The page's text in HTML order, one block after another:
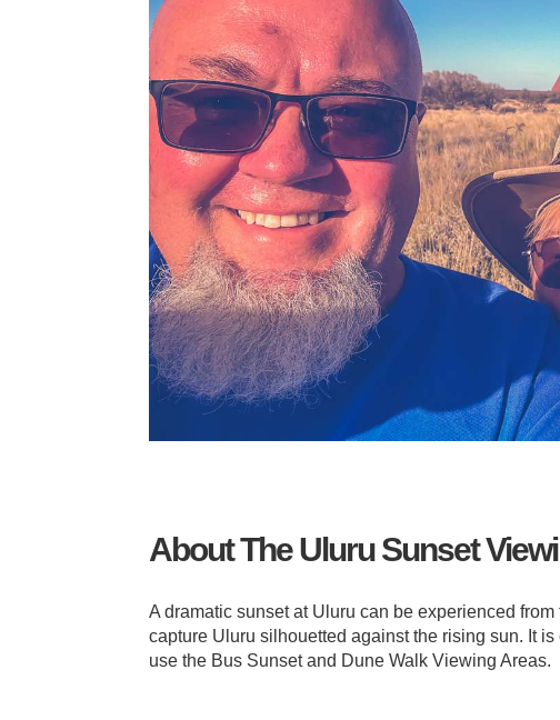
About The Uluru Sunset
A dramatic sunset at Uluru can be experienced
capture Uluru silhouetted against the rising sun. It
use the Bus Sunset and Dune Walk Viewing Areas.